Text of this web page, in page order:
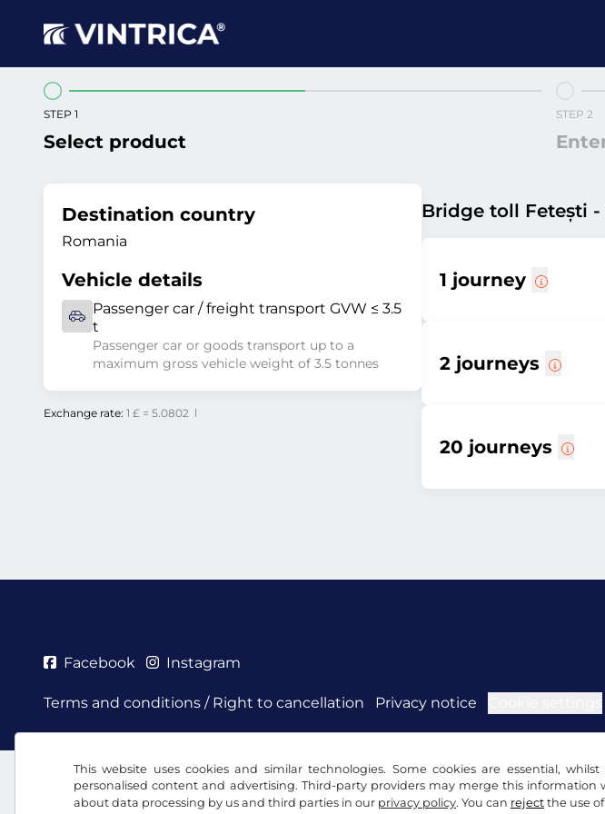
This website uses cookies and similar technologies. Some cookies are essential,
personalised content and advertising. Third-party providers may merge this
about data processing by us and third parties in our privacy policy. You can reject the use
STEP 1
Select product
STEP 2
Destination country
Romania
Vehicle details
Passenger car / freight transport GVW ≤ 3.5
t
Passenger car or goods transport up to a
maximum gross vehicle weight of 3.5 tonnes
Exchange rate: 1 £ = 5.0802 l
Bridge toll Fetești -
1 journey
2 journeys
20 journeys
Facebook Instagram
Terms and conditions / Right to cancellation Privacy notice